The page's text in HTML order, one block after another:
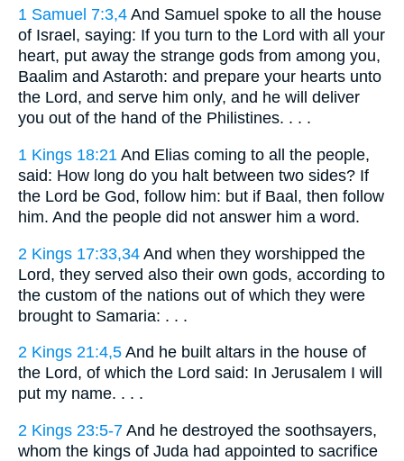
1 Samuel 7:3,4 And Samuel spoke to all the house
of Israel, saying: If you turn to the Lord with all your
heart, put away the strange gods from among you,
Baalim and Astaroth: and prepare your hearts unto
the Lord, and serve him only, and he will deliver
you out of the hand of the Philistines. . . .
1 Kings 18:21 And Elias coming to all the people,
said: How long do you halt between two sides? If
the Lord be God, follow him: but if Baal, then follow
him. And the people did not answer him a word.
2 Kings 17:33,34 And when they worshipped the
Lord, they served also their own gods, according to
the custom of the nations out of which they were
brought to Samaria: . . .
2 Kings 21:4,5 And he built altars in the house of
the Lord, of which the Lord said: In Jerusalem I will
put my name. . . .
2 Kings 23:5-7 And he destroyed the soothsayers,
whom the kings of Juda had appointed to sacrifice